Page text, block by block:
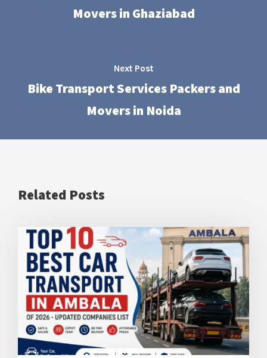
Movers in Ghaziabad
Next Post
Bike Transport Services Packers and
Movers in Noida
Related Posts